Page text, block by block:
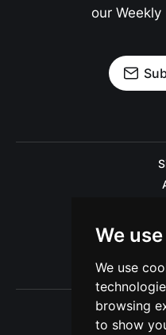
We
We use
browsing
to show
our